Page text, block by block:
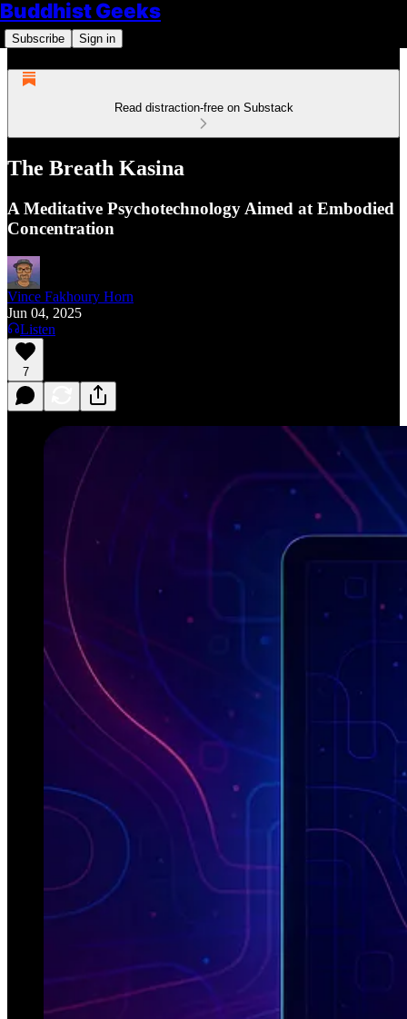
Buddhist Geeks
Subscribe Sign in
Read distraction-free on Substack
The Breath Kasina
A Meditative Psychotechnology Aimed at Embodied
Concentration
Vince Fakhoury Horn
Jun 04, 2025
Listen
7